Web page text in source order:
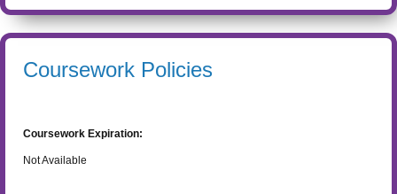
Coursework Policies
Coursework Expiration:
Not Available